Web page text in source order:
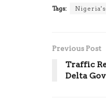
Tags:
Previous Post
Traffic
Delta